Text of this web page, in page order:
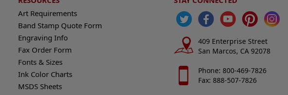
Art Requirements
Band Stamp Quote Form
Engraving Info
Fax Order Form
Fonts & Sizes
Ink Color Charts
MSDS Sheets
409 Enterprise Street
San Marcos, CA 92078
Phone: 800-469-7826
Fax: 888-507-7826